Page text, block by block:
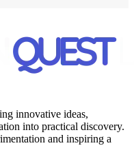
innovative ideas,
into practical discovery.
and inspiring a